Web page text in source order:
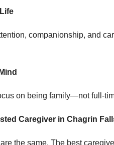
companionship, and
on being family—not full-
Caregiver in Chagrin
the same. The best